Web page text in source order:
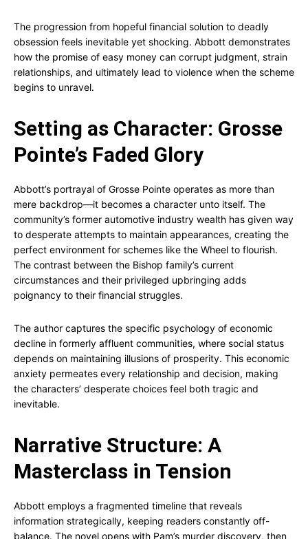
The progression from hopeful financial solution to deadly
obsession feels inevitable yet shocking. Abbott demonstrates
how the promise of easy money can corrupt judgment, strain
relationships, and ultimately lead to violence when the scheme
begins to unravel.
Setting as Character: Grosse
Pointe’s Faded Glory
Abbott’s portrayal of Grosse Pointe operates as more than
mere backdrop—it becomes a character unto itself. The
community’s former automotive industry wealth has given way
to desperate attempts to maintain appearances, creating the
perfect environment for schemes like the Wheel to flourish.
The contrast between the Bishop family’s current
circumstances and their privileged upbringing adds
poignancy to their financial struggles.
The author captures the specific psychology of economic
decline in formerly affluent communities, where social status
depends on maintaining illusions of prosperity. This economic
anxiety permeates every relationship and decision, making
the characters’ desperate choices feel both tragic and
inevitable.
Narrative Structure: A
Masterclass in Tension
Abbott employs a fragmented timeline that reveals
information strategically, keeping readers constantly off-
balance. The novel opens with Pam’s murder discovery, then